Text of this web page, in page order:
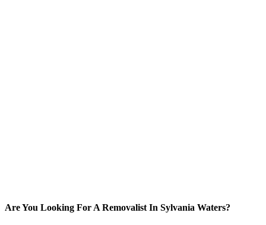
Are You Looking For A Removalist In Sylvania Waters?